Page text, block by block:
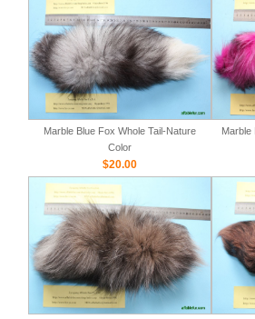
Marble Blue Fox Whole Tail-Nature
Color
$20.00
Marble